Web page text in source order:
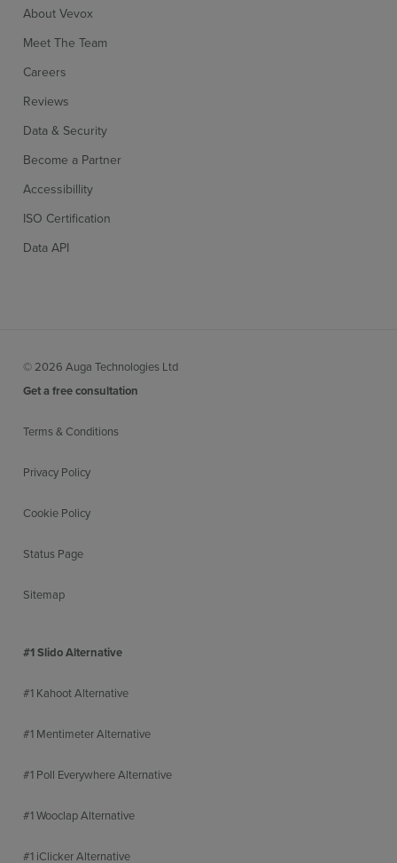
About Vevox
Meet The Team
Careers
Reviews
Data & Security
Become a Partner
Accessibillity
ISO Certification
Data API
© 2026 Auga Technologies Ltd
Get a free consultation
Terms & Conditions
Privacy Policy
Cookie Policy
Status Page
Sitemap
#1 Slido Alternative
#1 Kahoot Alternative
#1 Mentimeter Alternative
#1 Poll Everywhere Alternative
#1 Wooclap Alternative
#1 iClicker Alternative